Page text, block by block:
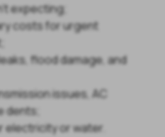
expecting;
costs for urgent
flood damage, and
issues, AC
dents;
electricity or water.